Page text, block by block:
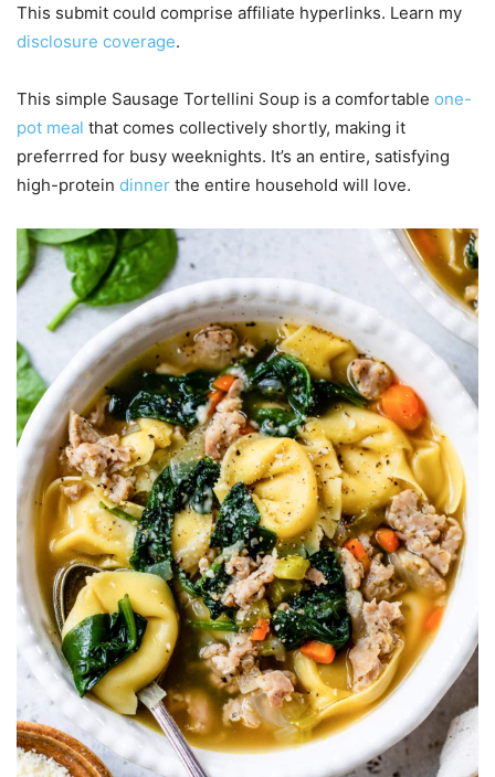
This submit could comprise affiliate hyperlinks. Learn my
disclosure coverage.
This simple Sausage Tortellini Soup is a comfortable one-
pot meal that comes collectively shortly, making it
preferrred for busy weeknights. It’s an entire, satisfying
high-protein dinner the entire household will love.